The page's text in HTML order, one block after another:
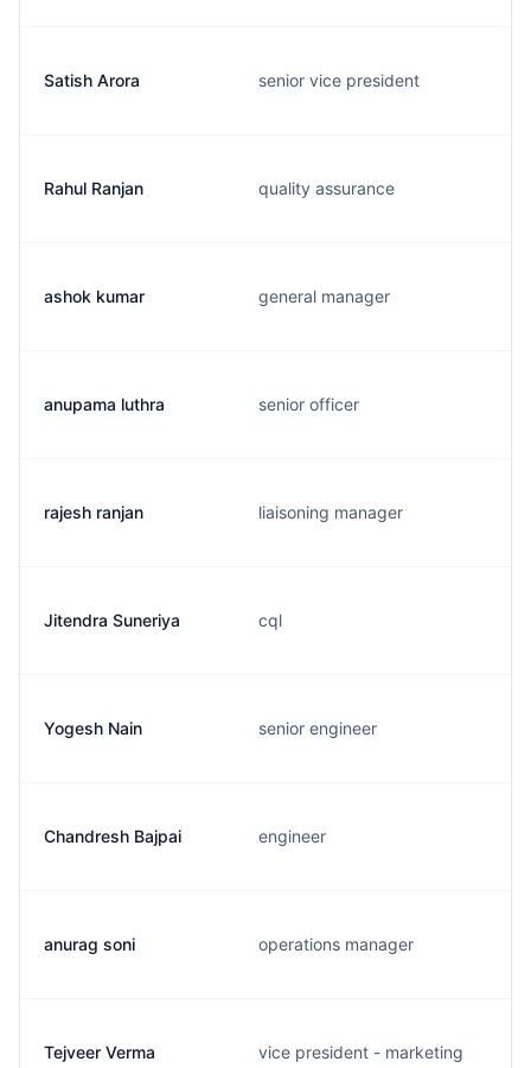
Satish Arora senior vice president
Rahul Ranjan quality assurance
ashok kumar general manager
anupama luthra senior officer
rajesh ranjan liaisoning manager
Jitendra Suneriya cql
Yogesh Nain senior engineer
Chandresh Bajpai engineer
anurag soni operations manager
Tejveer Verma vice president - marketing